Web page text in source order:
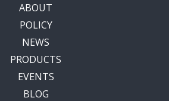
ABOUT
POLICY
NEWS
PRODUCTS
EVENTS
BLOG